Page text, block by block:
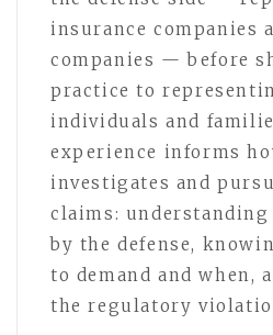
insurance companies
companies — before
practice to
individuals and
experience informs
investigates and
claims:
by the defense,
to demand and when,
the regulatory